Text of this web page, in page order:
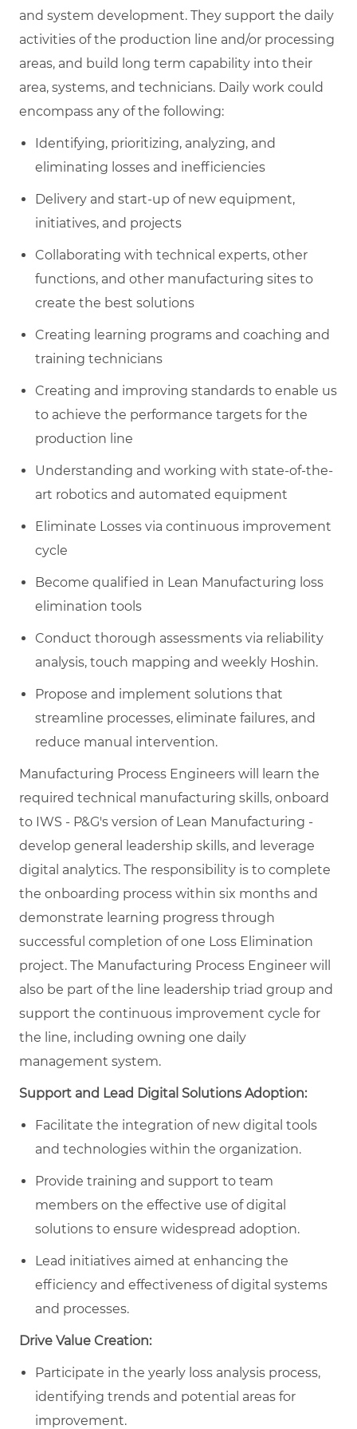
and system development. They support the daily
activities of the production line and/or processing
areas, and build long term capability into their
area, systems, and technicians. Daily work could
encompass any of the following:
Identifying, prioritizing, analyzing, and
eliminating losses and inefficiencies
Delivery and start-up of new equipment,
initiatives, and projects
Collaborating with technical experts, other
functions, and other manufacturing sites to
create the best solutions
Creating learning programs and coaching and
training technicians
Creating and improving standards to enable us
to achieve the performance targets for the
production line
Understanding and working with state-of-the-
art robotics and automated equipment
Eliminate Losses via continuous improvement
cycle
Become qualified in Lean Manufacturing loss
elimination tools
Conduct thorough assessments via reliability
analysis, touch mapping and weekly Hoshin.
Propose and implement solutions that
streamline processes, eliminate failures, and
reduce manual intervention.
Manufacturing Process Engineers will learn the
required technical manufacturing skills, onboard
to IWS - P&G's version of Lean Manufacturing -
develop general leadership skills, and leverage
digital analytics. The responsibility is to complete
the onboarding process within six months and
demonstrate learning progress through
successful completion of one Loss Elimination
project. The Manufacturing Process Engineer will
also be part of the line leadership triad group and
support the continuous improvement cycle for
the line, including owning one daily
management system.
Support and Lead Digital Solutions Adoption:
Facilitate the integration of new digital tools
and technologies within the organization.
Provide training and support to team
members on the effective use of digital
solutions to ensure widespread adoption.
Lead initiatives aimed at enhancing the
efficiency and effectiveness of digital systems
and processes.
Drive Value Creation:
Participate in the yearly loss analysis process,
identifying trends and potential areas for
improvement.